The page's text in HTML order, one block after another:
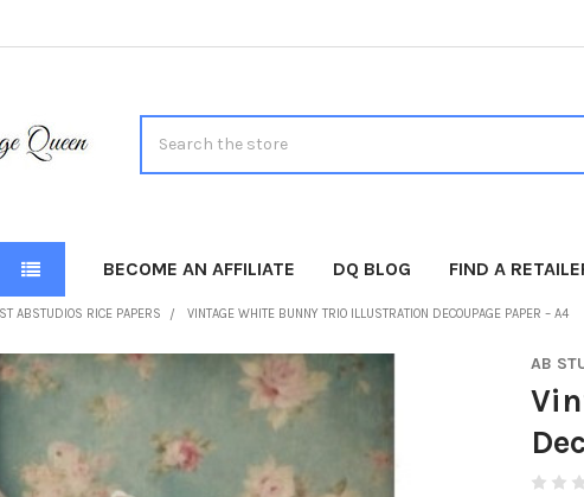
BECOME AN AFFILIATE DQ BLOG FIND A
ABSTUDIOS RICE PAPERS VINTAGE WHITE BUNNY TRIO ILLUSTRATION DECOUPAGE PAPER – A4
AB